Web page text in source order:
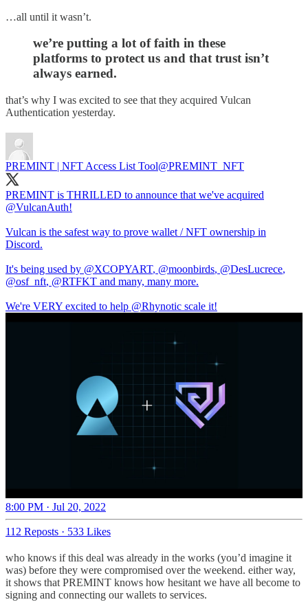
…all until it wasn’t.
we’re putting a lot of faith in these
platforms to protect us and that trust isn’t
always earned.
that’s why I was excited to see that they acquired Vulcan
Authentication yesterday.
PREMINT | NFT Access List Tool@PREMINT_NFT
PREMINT is THRILLED to announce that we've acquired
@VulcanAuth!
Vulcan is the safest way to prove wallet / NFT ownership in
Discord.
It's being used by @XCOPYART, @moonbirds, @DesLucrece,
@osf_nft, @RTFKT and many, many more.
We're VERY excited to help @Rhynotic scale it!
8:00 PM · Jul 20, 2022
112 Reposts · 533 Likes
who knows if this deal was already in the works (you’d imagine it
was) before they were compromised over the weekend. either way,
it shows that PREMINT knows how hesitant we have all become to
signing and connecting our wallets to services.